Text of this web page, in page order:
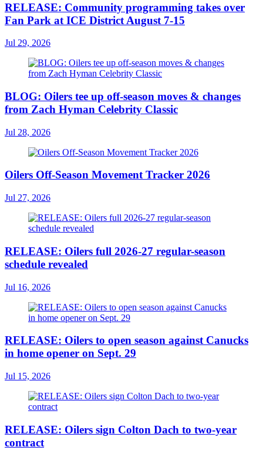
RELEASE: Community programming takes over
Fan Park at ICE District August 7-15
Jul 29, 2026
BLOG: Oilers tee up off-season moves & changes
from Zach Hyman Celebrity Classic
Jul 28, 2026
Oilers Off-Season Movement Tracker 2026
Jul 27, 2026
RELEASE: Oilers full 2026-27 regular-season
schedule revealed
Jul 16, 2026
RELEASE: Oilers to open season against Canucks
in home opener on Sept. 29
Jul 15, 2026
RELEASE: Oilers sign Colton Dach to two-year
contract